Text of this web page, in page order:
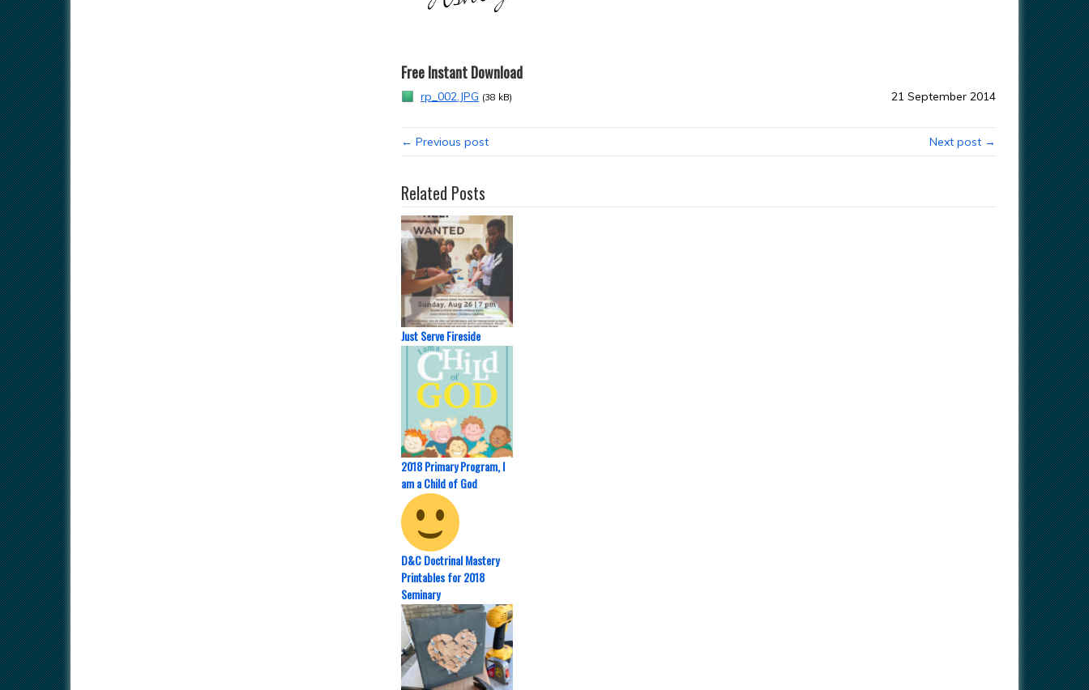
Free Instant Download
rp_002.JPG (38 kB) 21 September 2014
← Previous post Next post →
Related Posts
Just Serve Fireside
2018 Primary Program, I
am a Child of God
D&C Doctrinal Mastery
Printables for 2018
Seminary